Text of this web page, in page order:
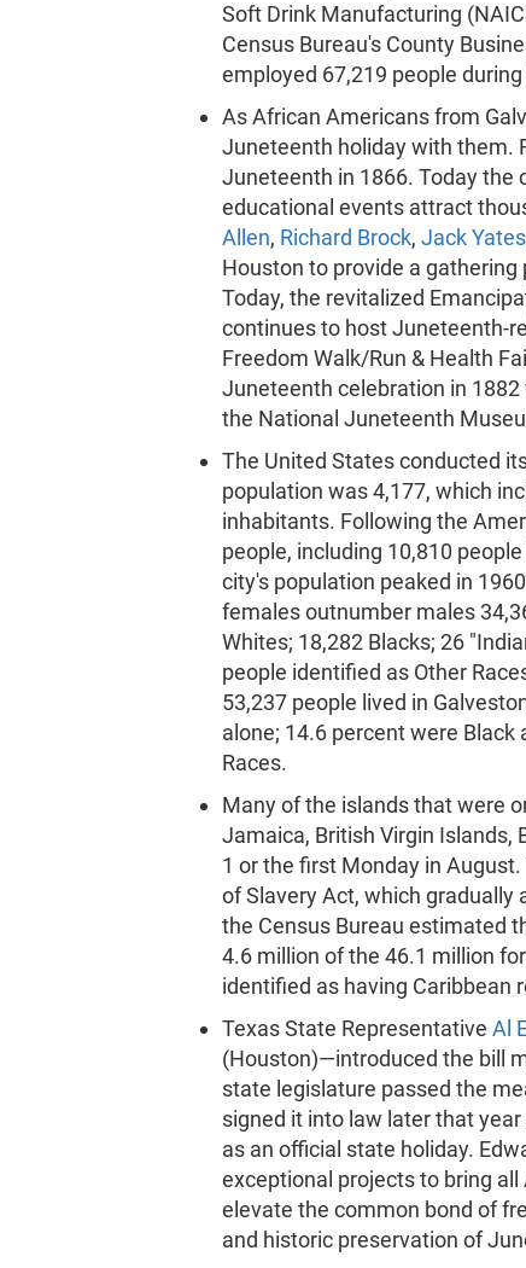
Soft Drink Manufacturing
Census Bureau's County
employed 67,219 people
As African Americans from
Juneteenth holiday with them.
Juneteenth in 1866. Today the
educational events attract
Allen, Richard Brock,Jack Yates
Houston to provide a
Today, the revitalized
continues to host Juneteenth-
Freedom Walk/Run & Health
Juneteenth celebration in
the National Juneteenth
The United States conducted
population was 4,177, which
inhabitants. Following the
people, including 10,810
city's population peaked in
females outnumber males
Whites; 18,282 Blacks; 26
people identified as Other
53,237 people lived in
alone; 14.6 percent were
Races.
Many of the islands that were
Jamaica, British Virgin
1 or the first Monday in
of Slavery Act, which gradually
the Census Bureau estimated
4.6 million of the 46.1 million
identified as having Caribbean
Texas State RepresentativeAl
(Houston)—introduced the bill
state legislature passed the
signed it into law later that
as an official state holiday.
exceptional projects to bring
elevate the common bond of
and historic preservation of